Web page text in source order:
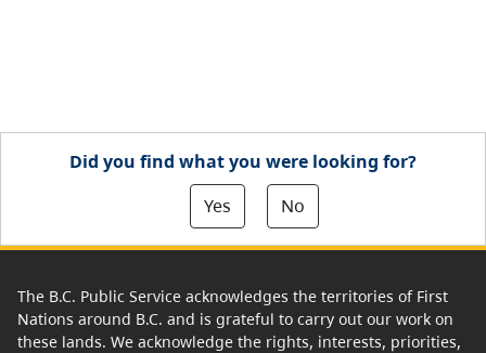
Did you find what you were looking for?
Yes
No
The B.C. Public Service acknowledges the territories of First
Nations around B.C. and is grateful to carry out our work on
these lands. We acknowledge the rights, interests, priorities,